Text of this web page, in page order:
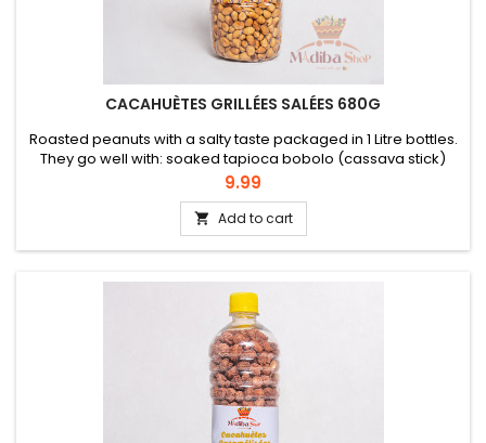
CACAHUÈTES GRILLÉES SALÉES 680G
Roasted peanuts with a salty taste packaged in 1 Litre bottles.
They go well with: soaked tapioca bobolo (cassava stick)
bread or can be eaten as an appetizer.
Price
9.99
 Add to cart